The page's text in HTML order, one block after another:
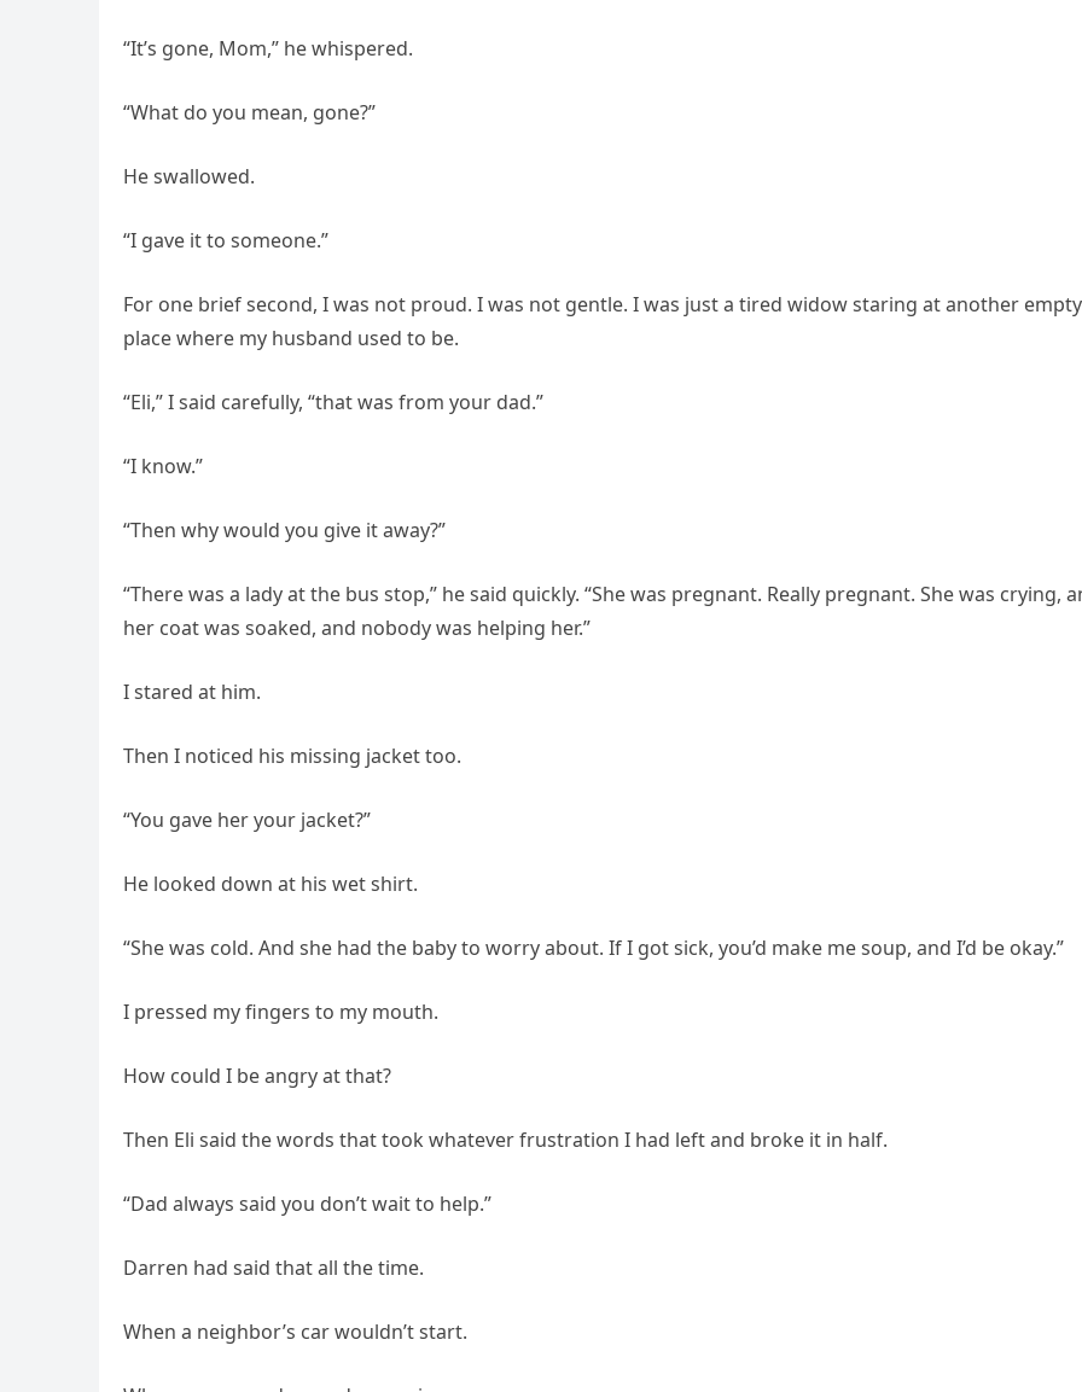
“It’s gone, Mom,” he whispered.
“What do you mean, gone?”
He swallowed.
“I gave it to someone.”
For one brief second, I was not proud. I was not gentle. I was just a tired widow staring at another empty
place where my husband used to be.
“Eli,” I said carefully, “that was from your dad.”
“I know.”
“Then why would you give it away?”
“There was a lady at the bus stop,” he said quickly. “She was pregnant. Really pregnant. She was crying,
her coat was soaked, and nobody was helping her.”
I stared at him.
Then I noticed his missing jacket too.
“You gave her your jacket?”
He looked down at his wet shirt.
“She was cold. And she had the baby to worry about. If I got sick, you’d make me soup, and I’d be okay.”
I pressed my fingers to my mouth.
How could I be angry at that?
Then Eli said the words that took whatever frustration I had left and broke it in half.
“Dad always said you don’t wait to help.”
Darren had said that all the time.
When a neighbor’s car wouldn’t start.